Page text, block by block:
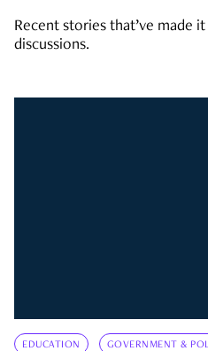
Recent stories that’ve made
discussions.
EDUCATION GOVERNMENT &